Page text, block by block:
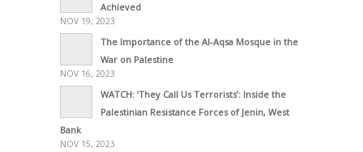
Achieved
NOV 19, 2023
The Importance of the Al-Aqsa Mosque in the
War on Palestine
NOV 16, 2023
WATCH: ‘They Call Us Terrorists’: Inside the
Palestinian Resistance Forces of Jenin, West
Bank
NOV 15, 2023